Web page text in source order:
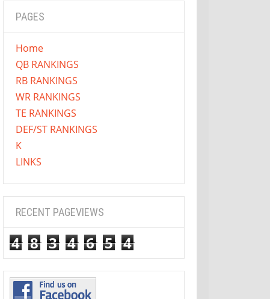
PAGES
Home
QB RANKINGS
RB RANKINGS
WR RANKINGS
TE RANKINGS
DEF/ST RANKINGS
K
LINKS
RECENT PAGEVIEWS
4 8 3 4 6 5 4